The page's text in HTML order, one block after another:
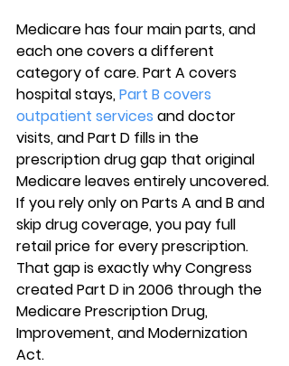
Medicare has four main parts, and
each one covers a different
category of care. Part A covers
hospital stays, Part B covers
outpatient services and doctor
visits, and Part D fills in the
prescription drug gap that original
Medicare leaves entirely uncovered.
If you rely only on Parts A and B and
skip drug coverage, you pay full
retail price for every prescription.
That gap is exactly why Congress
created Part D in 2006 through the
Medicare Prescription Drug,
Improvement, and Modernization
Act.